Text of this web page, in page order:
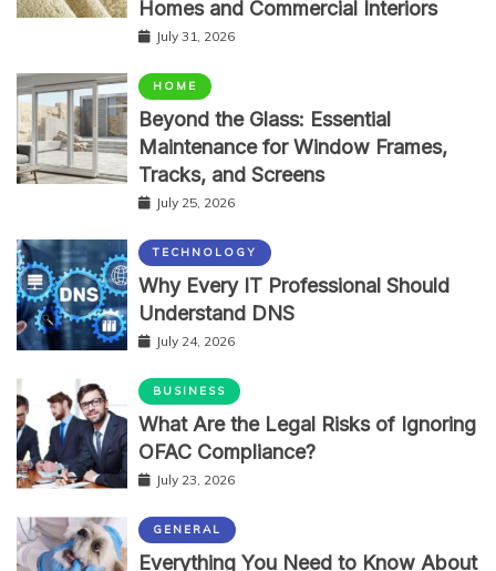
Homes and Commercial Interiors
July 31, 2026
HOME
Beyond the Glass: Essential
Maintenance for Window Frames,
Tracks, and Screens
July 25, 2026
TECHNOLOGY
Why Every IT Professional Should
Understand DNS
July 24, 2026
BUSINESS
What Are the Legal Risks of Ignoring
OFAC Compliance?
July 23, 2026
GENERAL
Everything You Need to Know About